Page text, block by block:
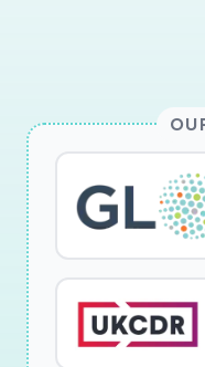
effectively